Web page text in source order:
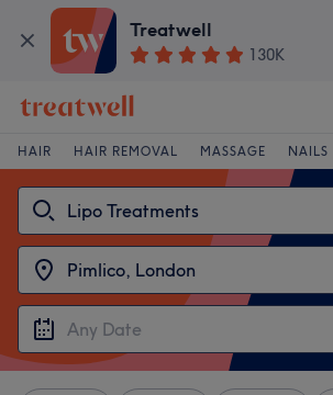
Treatwell
130K
HAIR HAIR REMOVAL MASSAGE NAILS